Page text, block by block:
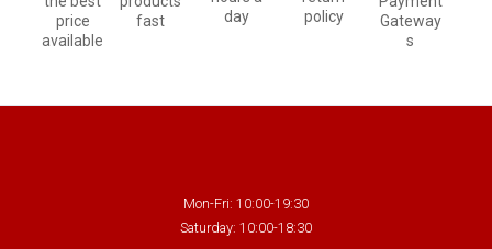
price
available
fast
day
policy
Gateway
s
Mon-Fri: 10:00-19:30
Saturday: 10:00-18:30